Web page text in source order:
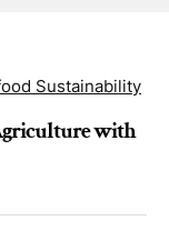
Sustainability
with